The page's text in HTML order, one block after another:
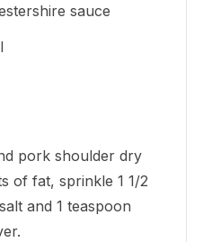
sauce
pork shoulder dry
of fat, sprinkle 1 1/2
and 1 teaspoon